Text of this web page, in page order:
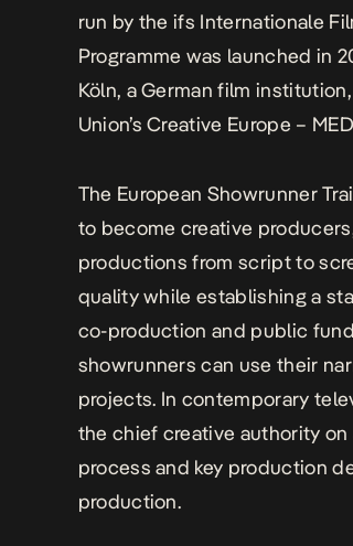
run by theifs Internationale
Programme was launched in
Köln, a German film
Union’s Creative Europe –
The European Showrunner
to become creative
productions from script to
quality while establishing a
co-production and public
showrunners can use their
projects. In contemporary
the chief creative authority
process and key production
production.